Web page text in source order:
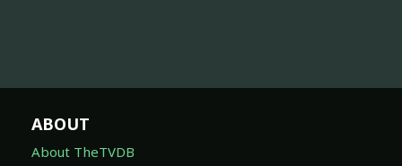
ABOUT
About TheTVDB